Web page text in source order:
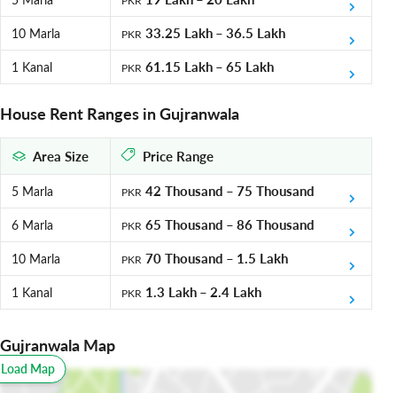
as well.
Citi Housing Gujranwala
Chenab Canal, offering the true concept of elegant living in a gated
community where aesthetics, convenience and practicality are all
merged to provide a contemporary and world-class project. It offers
access from both the canal road and G.T road directly. Moreover,
Citi Housing has been planned by keeping in view the latest
What are the top places to visit in
Gujranwala?
Gujranwala nestles several important landmarks and recreational
Ranjeet Singh Haveli
10 Marla PKR 33.25 Lakh – 36.5 Lakh
1 Kanal PKR 61.15 Lakh – 65 Lakh
House Rent Ranges in Gujranwala
Area Size Price Range
5 Marla PKR 42 Thousand – 75 Thousand
6 Marla PKR 65 Thousand – 86 Thousand
10 Marla PKR 70 Thousand – 1.5 Lakh
1 Kanal PKR 1.3 Lakh – 2.4 Lakh
Gujranwala Map
Map